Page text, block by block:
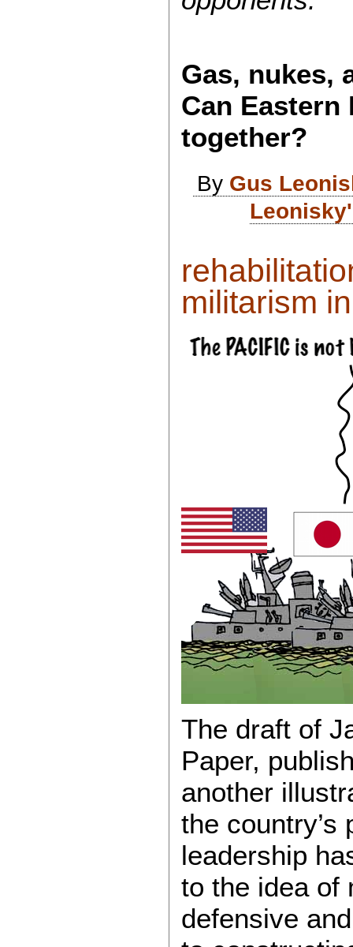
Gas, nukes,
Can
together?
By Gus
militarism
The draft of
Paper,
another
the country’s
leadership
to the idea of
defensive